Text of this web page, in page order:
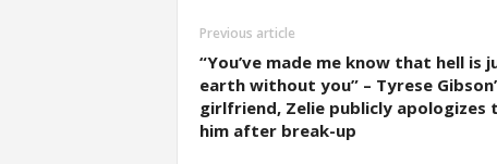
Previous article
“You’ve made me know that hell is
earth without you” – Tyrese
girlfriend, Zelie publicly apologizes
him after break-up